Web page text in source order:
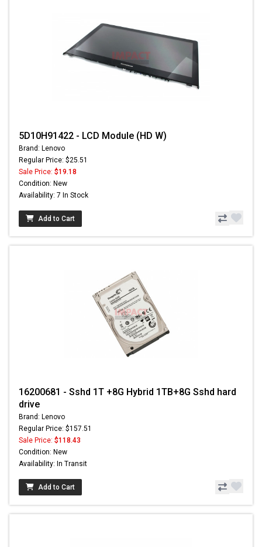
5D10H91422 - LCD Module (HD W)
Brand: Lenovo
Regular Price: $25.51
Sale Price: $19.18
Condition: New
Availability: 7 In Stock
Add to Cart
16200681 - Sshd 1T +8G Hybrid 1TB+8G Sshd hard
drive
Brand: Lenovo
Regular Price: $157.51
Sale Price: $118.43
Condition: New
Availability: In Transit
Add to Cart